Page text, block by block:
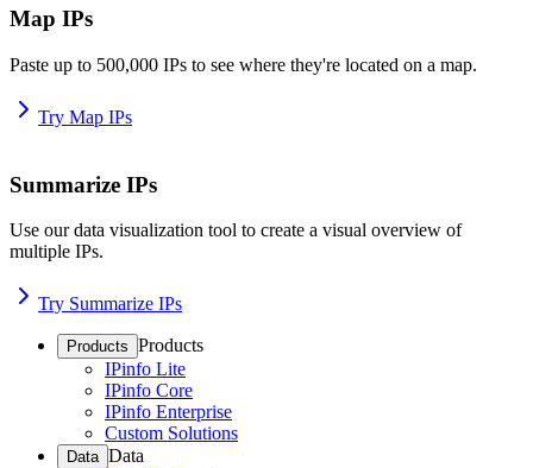
Map IPs
Paste up to 500,000 IPs to see where they're located on a map.
Try Map IPs
Summarize IPs
Use our data visualization tool to create a visual overview of
multiple IPs.
Try Summarize IPs
Products Products
IPinfo Lite
IPinfo Core
IPinfo Enterprise
Custom Solutions
Data Data